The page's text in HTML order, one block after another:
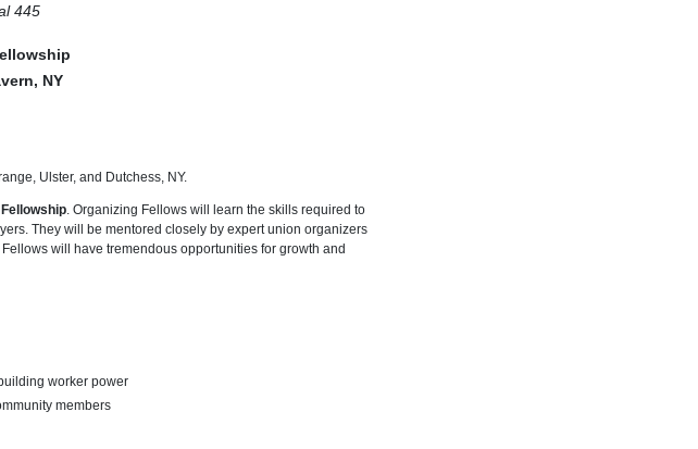
445
NY
Ulster, and Dutchess, NY.
. Organizing Fellows will learn the skills required to
They will be mentored closely by expert union organizers
will have tremendous opportunities for growth and
worker power
members